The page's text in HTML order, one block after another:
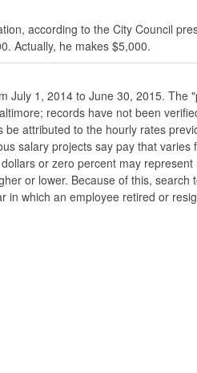
according to the City Council
Actually, he makes $5,000.
1, 2014 to June 30, 2015.
records have not been
attributed to the hourly rates
salary projects say pay that
or zero percent may
or lower. Because of this,
which an employee retired or